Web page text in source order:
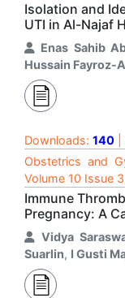
Isolation and
UTI in Al-Najaf
Enas Sahib
Hussain Fayroz-
Downloads: 140
Obstetrics and
Volume 10 Issue
Immune
Pregnancy: A
Vidya
Suarlin, I Gusti